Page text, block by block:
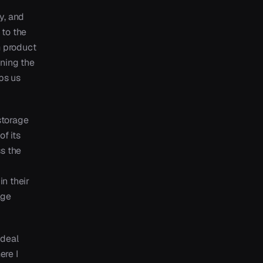
and
the
product
the
us
its
the
in their
I